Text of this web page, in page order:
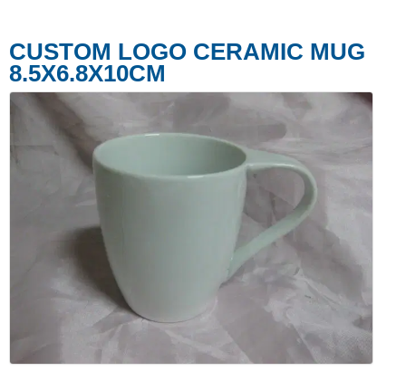
CUSTOM LOGO CERAMIC MUG
8.5X6.8X10CM